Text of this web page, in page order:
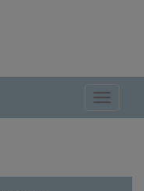
Toggle